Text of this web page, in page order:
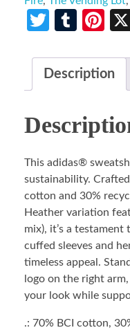
Twitter
Description
This adidas®
sustainability.
cotton and 30%
Heather variation
mix), it’s a
cuffed sleeves and
timeless appeal.
logo on the right
your look while
.: 70% BCI cotton,